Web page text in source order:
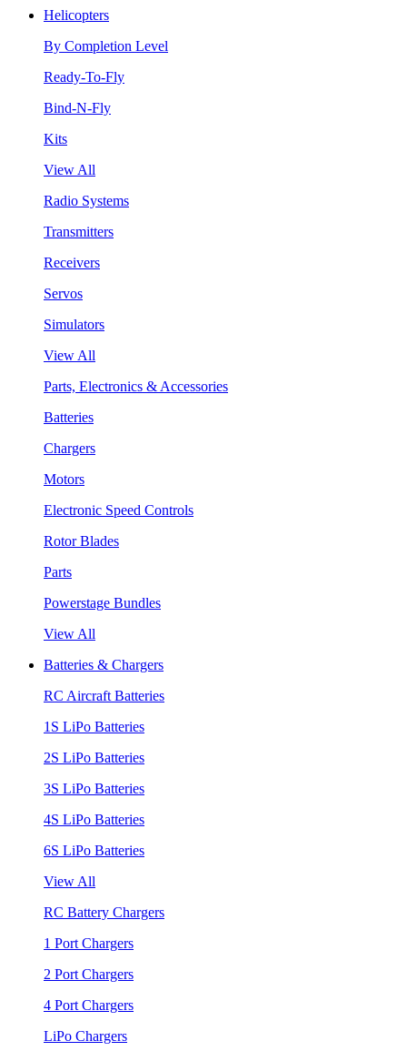
Helicopters
By Completion Level
Ready-To-Fly
Bind-N-Fly
Kits
View All
Radio Systems
Transmitters
Receivers
Servos
Simulators
View All
Parts, Electronics & Accessories
Batteries
Chargers
Motors
Electronic Speed Controls
Rotor Blades
Parts
Powerstage Bundles
View All
Batteries & Chargers
RC Aircraft Batteries
1S LiPo Batteries
2S LiPo Batteries
3S LiPo Batteries
4S LiPo Batteries
6S LiPo Batteries
View All
RC Battery Chargers
1 Port Chargers
2 Port Chargers
4 Port Chargers
LiPo Chargers